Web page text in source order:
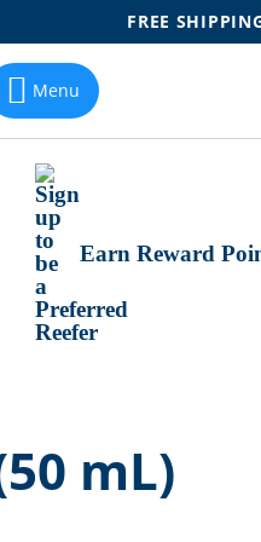
FREE
Menu
Earn Reward
mL)